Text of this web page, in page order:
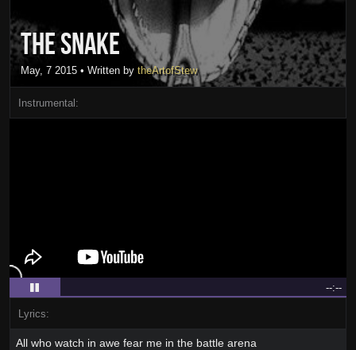
Forum
Blog
The Snake
May, 7 2015• Written by theArtofStew
Instrumental:
--:--
Lyrics:
All who watch in awe fear me in the battle arena